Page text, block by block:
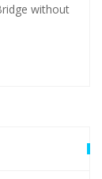
without